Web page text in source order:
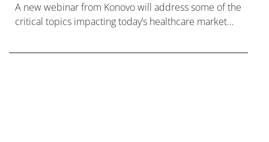
A new webinar from Konovo will address some of the
critical topics impacting today’s healthcare market